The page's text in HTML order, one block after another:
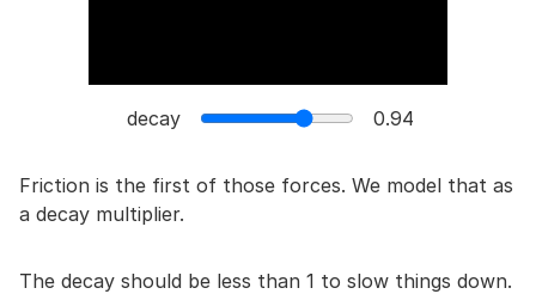
decay 0.94
Friction is the first of those forces. We model that as
a decay multiplier.
The decay should be less than 1 to slow things down.